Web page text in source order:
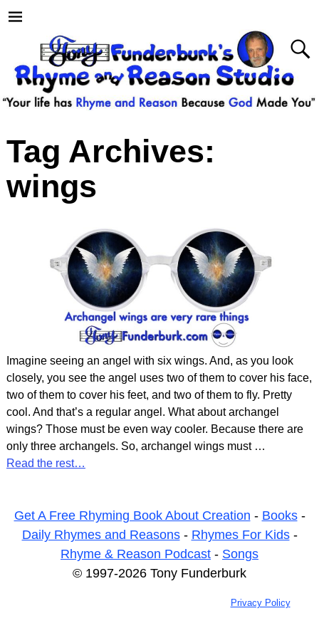
Tag Archives:
wings
Imagine seeing an angel with six wings. And, as you look
closely, you see the angel uses two of them to cover his face,
two of them to cover his feet, and two of them to fly. Pretty
cool. And that’s a regular angel. What about archangel
wings? Those must be even way cooler. Because there are
only three archangels. So, archangel wings must …
Read the rest…
Get A Free Rhyming Book About Creation - Books-
Daily Rhymes and Reasons- Rhymes For Kids-
Rhyme & Reason Podcast - Songs
© 1997-2026 Tony Funderburk
Privacy Policy